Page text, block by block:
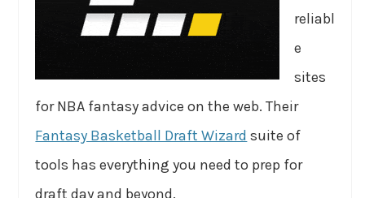
reliabl
e
sites
for NBA fantasy advice on the web. Their
Fantasy Basketball Draft Wizard suite of
tools has everything you need to prep for
draft day and beyond.